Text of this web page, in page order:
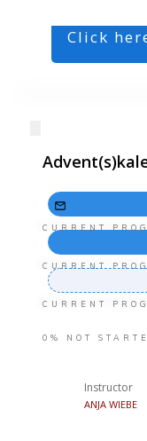
Click
CURRENT
CURRENT
CURRENT
0% NOT
Instructor
ANJA WIEBE